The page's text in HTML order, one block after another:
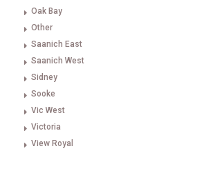
Oak Bay
Other
Saanich East
Saanich West
Sidney
Sooke
Vic West
Victoria
View Royal